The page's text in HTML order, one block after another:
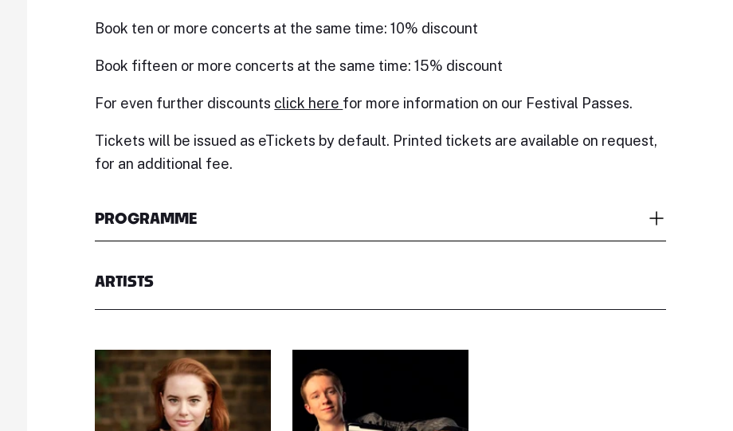
Book ten or more concerts at the same time: 10% discount
Book fifteen or more concerts at the same time: 15% discount
For even further discounts click here for more information on our Festival Passes.
Tickets will be issued as eTickets by default. Printed tickets are available on request,
for an additional fee.
PROGRAMME
ARTISTS